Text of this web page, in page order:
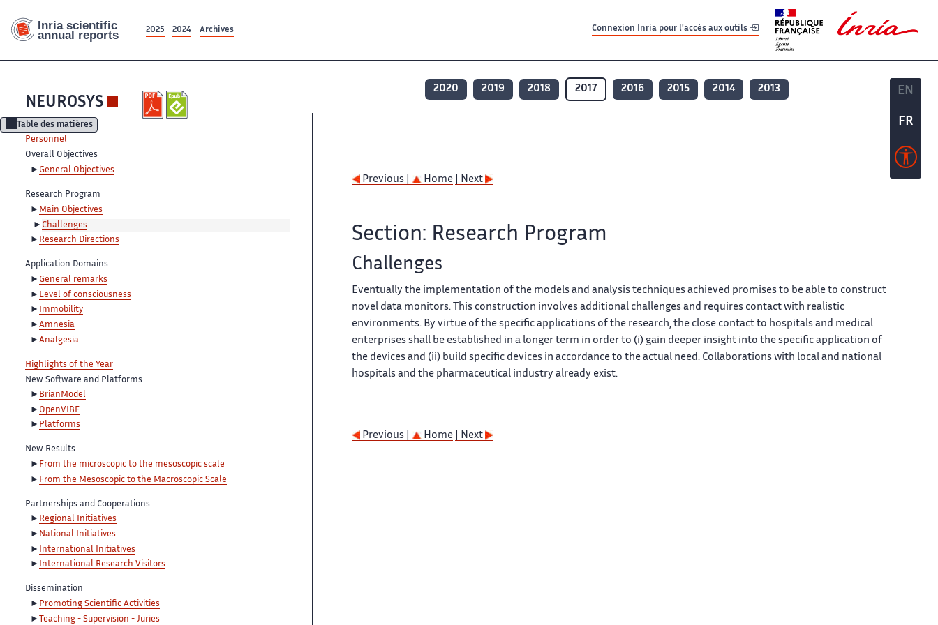
EN
FR
EN
FR
2025 2024 Archives Connexion Inria pour l'accès aux outils
NEUROSYS
2020 2019 2018 2017 2016 2015 2014 2013
Table des matières
Personnel
Overall Objectives
General Objectives
Research Program
Main Objectives
Challenges
Research Directions
Application Domains
General remarks
Level of consciousness
Immobility
Amnesia
Analgesia
Highlights of the Year
New Software and Platforms
BrianModel
OpenVIBE
Platforms
New Results
From the microscopic to the mesoscopic scale
From the Mesoscopic to the Macroscopic Scale
Partnerships and Cooperations
Regional Initiatives
National Initiatives
International Initiatives
International Research Visitors
Dissemination
Promoting Scientific Activities
Teaching - Supervision - Juries
Previous | Home | Next
Section: Research Program
Challenges
Eventually the implementation of the models and analysis techniques achieved promises to be able to construct
novel data monitors. This construction involves additional challenges and requires contact with realistic
environments. By virtue of the specific applications of the research, the close contact to hospitals and medical
enterprises shall be established in a longer term in order to (i) gain deeper insight into the specific application of
the devices and (ii) build specific devices in accordance to the actual need. Collaborations with local and national
hospitals and the pharmaceutical industry already exist.
Previous | Home | Next